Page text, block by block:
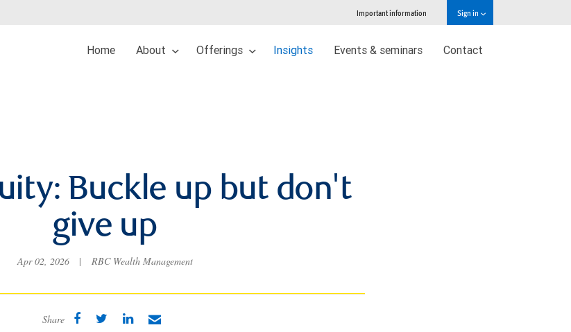
Important information Sign in
Home About Offerings Insights Events & seminars Contact
Buckle up but don't
give up
Apr 02, 2026 | RBC Wealth Management
Share